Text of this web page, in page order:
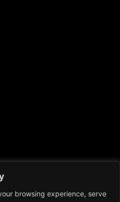
browsing experience, serve
GETTR